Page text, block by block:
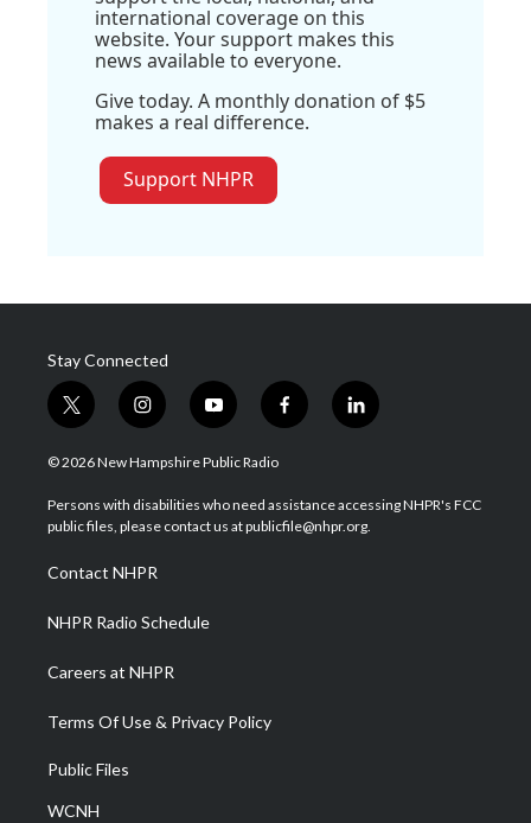
international coverage on this
website. Your support makes this
news available to everyone.
Give today. A monthly donation of $5
makes a real difference.
Support NHPR
Stay Connected
t
w
i
t
e
i
n
s
a
g
a
m
y
o
u
u
b
f
a
b
o
l
i
e
d
© 2026 New Hampshire Public Radio
Persons with disabilities who need assistance accessing NHPR's FCC
public files, please contact us at publicfile@nhpr.org.
Contact NHPR
NHPR Radio Schedule
Careers at NHPR
Terms Of Use & Privacy Policy
Public Files
WCNH